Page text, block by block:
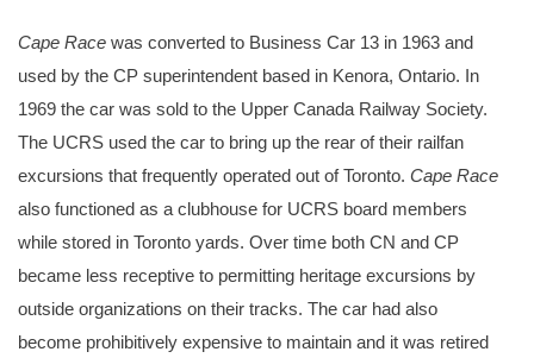
Cape Race was converted to Business Car 13 in 1963 and
used by the CP superintendent based in Kenora, Ontario. In
1969 the car was sold to the Upper Canada Railway Society.
The UCRS used the car to bring up the rear of their railfan
excursions that frequently operated out of Toronto. Cape Race
also functioned as a clubhouse for UCRS board members
while stored in Toronto yards. Over time both CN and CP
became less receptive to permitting heritage excursions by
outside organizations on their tracks. The car had also
become prohibitively expensive to maintain and it was retired